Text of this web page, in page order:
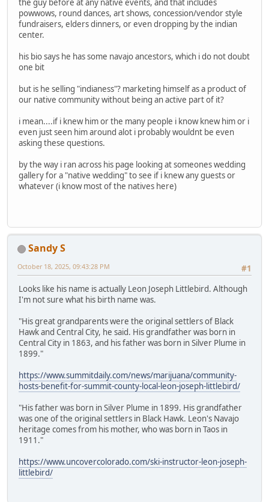
the guy before at any native events, and that includes
powwows, round dances, art shows, concession/vendor style
fundraisers, elders dinners, or even dropping by the indian
center.
his bio says he has some navajo ancestors, which i do not doubt
one bit
but is he selling "indianess"? marketing himself as a product of
our native community without being an active part of it?
i mean....if i knew him or the many people i know knew him or i
even just seen him around alot i probably wouldnt be even
asking these questions.
by the way i ran across his page looking at someones wedding
gallery for a "native wedding" to see if i knew any guests or
whatever (i know most of the natives here)
Sandy S
#1
October 18, 2025, 09:43:28 PM
Looks like his name is actually Leon Joseph Littlebird. Although
I'm not sure what his birth name was.
"His great grandparents were the original settlers of Black
Hawk and Central City, he said. His grandfather was born in
Central City in 1863, and his father was born in Silver Plume in
1899."
https://www.summitdaily.com/news/marijuana/community-
hosts-benefit-for-summit-county-local-leon-joseph-littlebird/
"His father was born in Silver Plume in 1899. His grandfather
was one of the original settlers in Black Hawk. Leon's Navajo
heritage comes from his mother, who was born in Taos in
1911."
https://www.uncovercolorado.com/ski-instructor-leon-joseph-
littlebird/